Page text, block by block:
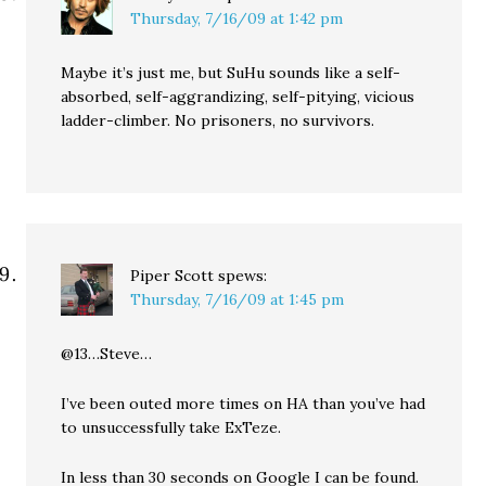
Thursday, 7/16/09 at 1:42 pm
Maybe it’s just me, but SuHu sounds like a self-
absorbed, self-aggrandizing, self-pitying, vicious
ladder-climber. No prisoners, no survivors.
Piper Scott spews:
Thursday, 7/16/09 at 1:45 pm
@13…Steve…
I’ve been outed more times on HA than you’ve had
to unsuccessfully take ExTeze.
In less than 30 seconds on Google I can be found.